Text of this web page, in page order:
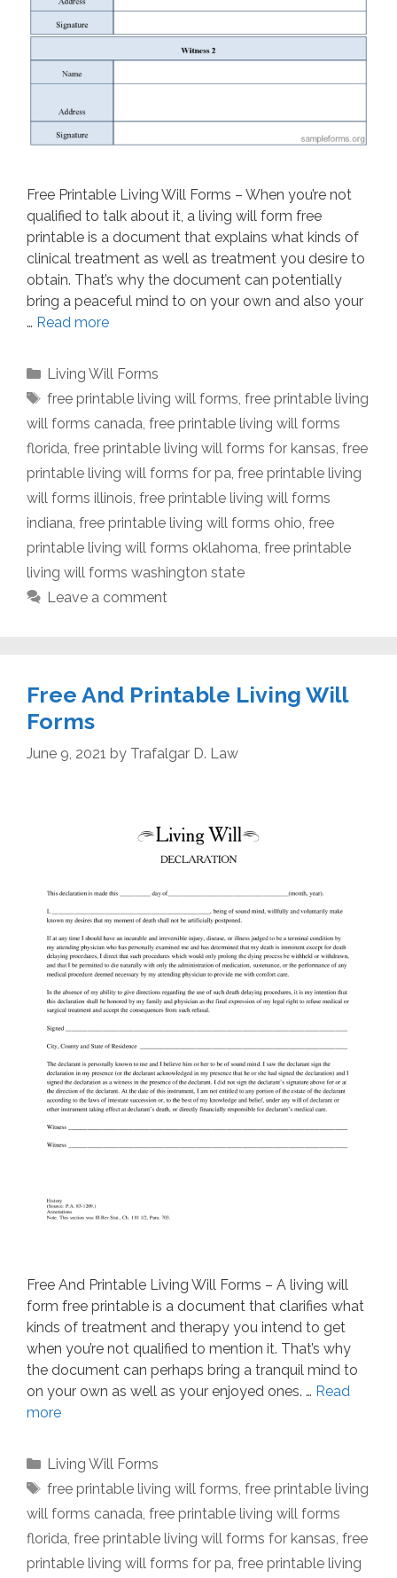
Free Printable Living Will Forms – When you’re not
qualified to talk about it, a living will form free
printable is a document that explains what kinds of
clinical treatment as well as treatment you desire to
obtain. That’s why the document can potentially
bring a peaceful mind to on your own and also your
… Read more
Categories
Living Will Forms
Tags
free printable living will forms free printable living
will forms canada free printable living will forms
florida free printable living will forms for kansas free
printable living will forms for pa free printable living
will forms illinois free printable living will forms
indiana free printable living will forms ohio free
printable living will forms oklahoma free printable
living will forms washington state
Leave a comment
Free And Printable Living Will
Forms
June 9, 2021 by Trafalgar D. Law
Free And Printable Living Will Forms – A living will
form free printable is a document that clarifies what
kinds of treatment and therapy you intend to get
when you’re not qualified to mention it. That’s why
the document can perhaps bring a tranquil mind to
on your own as well as your enjoyed ones. … Read
more
Categories
Living Will Forms
Tags
free printable living will forms free printable living
will forms canada free printable living will forms
florida free printable living will forms for kansas free
printable living will forms for pa free printable living